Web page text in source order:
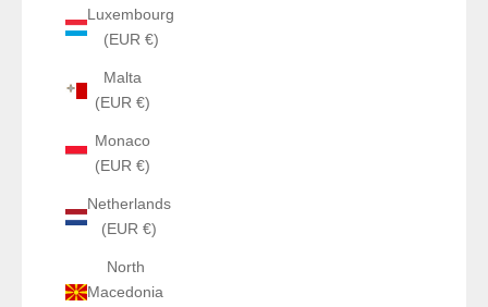
Luxembourg
(EUR €)
Malta
(EUR €)
Monaco
(EUR €)
Netherlands
(EUR €)
North
Macedonia